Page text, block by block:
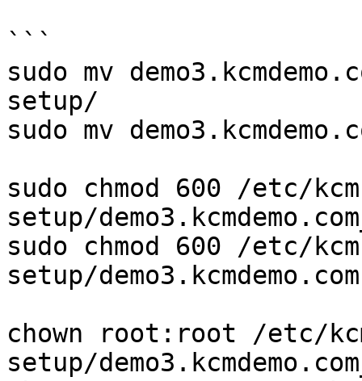
```
sudo mv
setup/
sudo mv
sudo chmod 600 /etc/
setup/
sudo chmod 600 /etc/
setup/
chown root:root /etc/
setup/